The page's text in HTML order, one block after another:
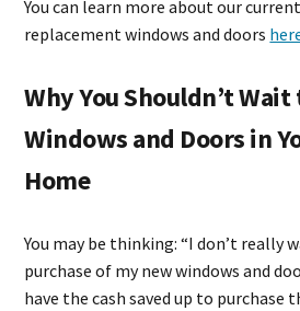
You can learn more about our
replacement windows and doors
Why You Shouldn’t
Windows and Doors in
Home
You may be thinking: “I don’t really
purchase of my new windows and
have the cash saved up to purchase